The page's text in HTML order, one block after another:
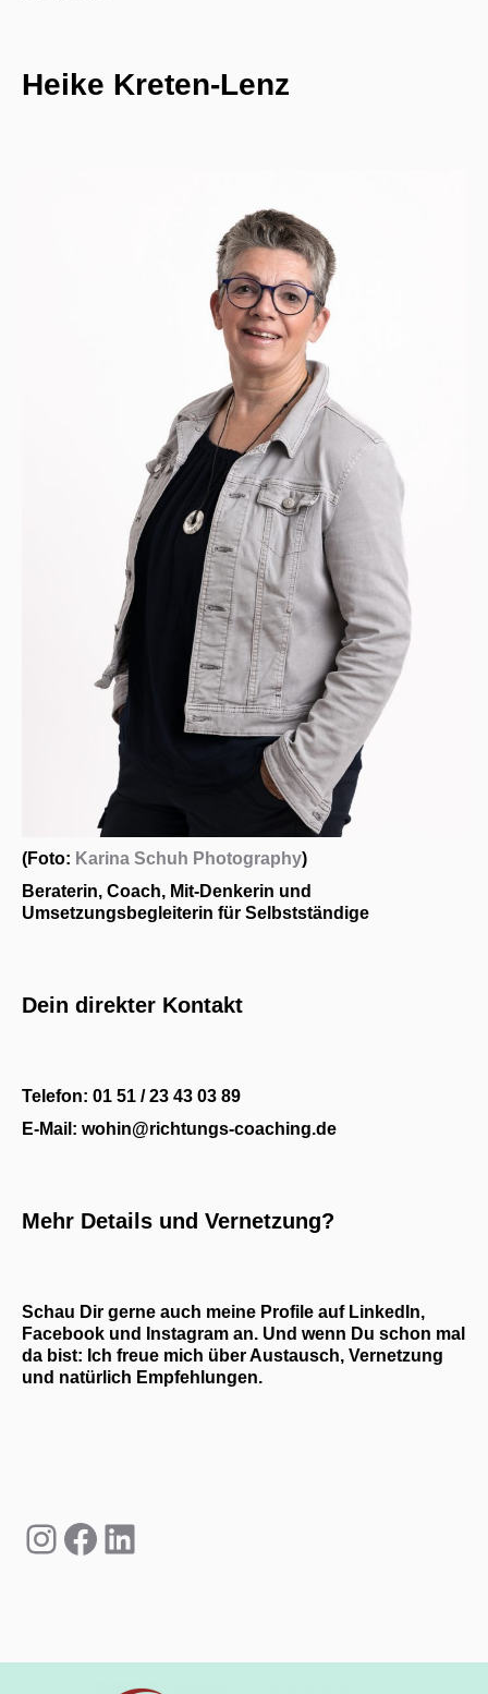
Heike Kreten-Lenz
(Foto: Karina Schuh Photography)
Beraterin, Coach, Mit-Denkerin und
Umsetzungsbegleiterin für Selbstständige
Dein direkter Kontakt
Telefon: 01 51 / 23 43 03 89
E-Mail: wohin@richtungs-coaching.de
Mehr Details und Vernetzung?
Schau Dir gerne auch meine Profile auf LinkedIn,
Facebook und Instagram an. Und wenn Du schon mal
da bist: Ich freue mich über Austausch, Vernetzung
und natürlich Empfehlungen.
Instagram
Facebook
LinkedIn